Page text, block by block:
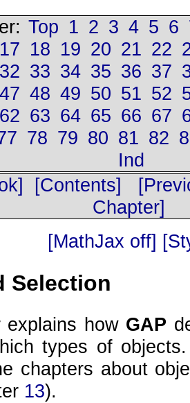
Top 1 2 3 4 5 6
17 18 19 20 21 22
32 33 34 35 36 37
47 48 49 50 51 52
62 63 64 65 66 67
78 79 80 81 82
Ind
[Contents]
Chapter]
[MathJax off]
Selection
explains how GAP
types of
chapters about
13).